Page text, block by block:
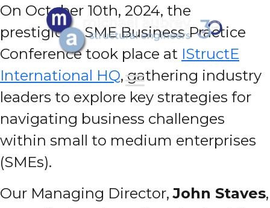
On October 10th, 2024, the
prestigious SME Business Practice
Conference took place at IStructE
International HQ, gathering industry
leaders to explore key strategies for
navigating business challenges
within small to medium enterprises
(SMEs).
Our Managing Director,John Staves,